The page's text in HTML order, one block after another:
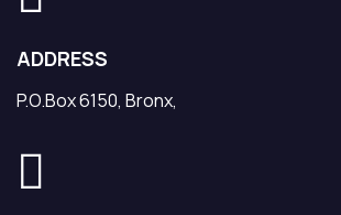
ADDRESS
P.O.Box 6150, Bronx,